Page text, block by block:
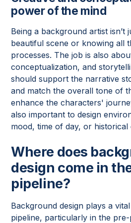
power of the mind
Being a background artist isn’t
beautiful scene or knowing all
processes. The job is also
conceptualization, and
should support the narrative
and match the overall tone of
enhance the characters'
also important to design
mood, time of day, or historical
Where does
design come in
pipeline?
Background design plays a
pipeline, particularly in the